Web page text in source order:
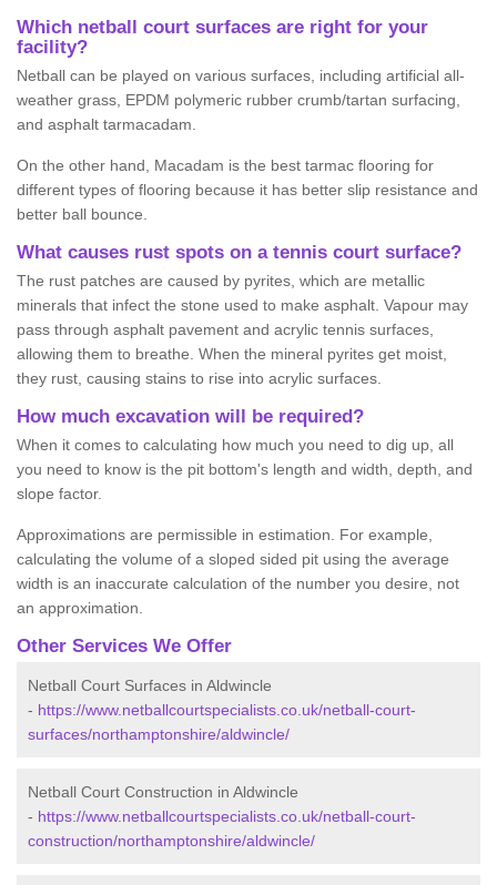
Which netball court surfaces are right for your
facility?
Netball can be played on various surfaces, including artificial all-
weather grass, EPDM polymeric rubber crumb/tartan surfacing,
and asphalt tarmacadam.
On the other hand, Macadam is the best tarmac flooring for
different types of flooring because it has better slip resistance and
better ball bounce.
What causes rust spots on a tennis court surface?
The rust patches are caused by pyrites, which are metallic
minerals that infect the stone used to make asphalt. Vapour may
pass through asphalt pavement and acrylic tennis surfaces,
allowing them to breathe. When the mineral pyrites get moist,
they rust, causing stains to rise into acrylic surfaces.
How much excavation will be required?
When it comes to calculating how much you need to dig up, all
you need to know is the pit bottom's length and width, depth, and
slope factor.
Approximations are permissible in estimation. For example,
calculating the volume of a sloped sided pit using the average
width is an inaccurate calculation of the number you desire, not
an approximation.
Other Services We Offer
Netball Court Surfaces in Aldwincle
- https://www.netballcourtspecialists.co.uk/netball-court-
surfaces/northamptonshire/aldwincle/
Netball Court Construction in Aldwincle
- https://www.netballcourtspecialists.co.uk/netball-court-
construction/northamptonshire/aldwincle/